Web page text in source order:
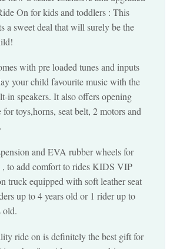
On for kids and toddlers : This
a sweet deal that will surely be the
with pre loaded tunes and inputs
your child favourite music with the
in speakers. It also offers opening
for toys,horns, seat belt, 2 motors and
and EVA rubber wheels for
, to add comfort to rides KIDS VIP
truck equipped with soft leather seat
up to 4 years old or 1 rider up to
old.
ride on is definitely the best gift for